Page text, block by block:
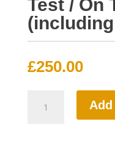
Test / On
£250.00
Before